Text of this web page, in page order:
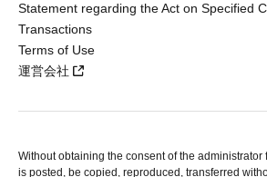
Statement regarding the Act on Specified
Transactions
Terms of Use
運営会社
Without obtaining the consent of the administrator
is posted, be copied, reproduced, transferred